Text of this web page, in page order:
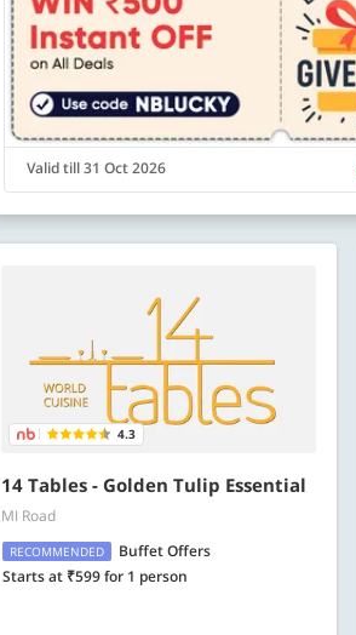
Valid till 31 Oct 2026
4.3
14 Tables - Golden Tulip Essential
MI Road
RECOMMENDED
Buffet Offers
Starts at ₹599 for 1 person